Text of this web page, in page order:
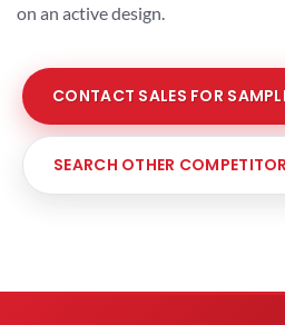
on an active design.
CONTACT SALES FOR
SEARCH OTHER